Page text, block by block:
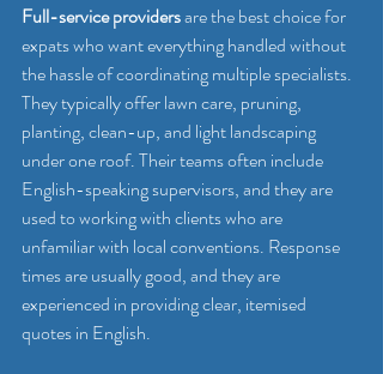
Full-service providers are the best choice for
expats who want everything handled without
the hassle of coordinating multiple specialists.
They typically offer lawn care, pruning,
planting, clean-up, and light landscaping
under one roof. Their teams often include
English-speaking supervisors, and they are
used to working with clients who are
unfamiliar with local conventions. Response
times are usually good, and they are
experienced in providing clear, itemised
quotes in English.